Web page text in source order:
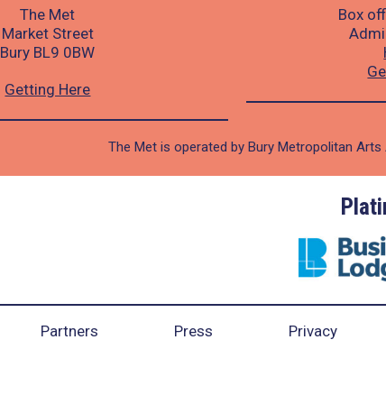
The Met
Market Street
Bury BL9 0BW
Getting Here
Box
The Met is operated by Bury Metropolitan
Partners Press Privacy